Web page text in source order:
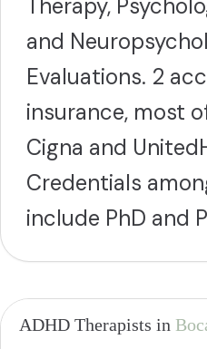
Therapy,
and
Evaluations. 2
insurance, most
Cigna and
Credentials
include PhD and
ADHD Therapists in